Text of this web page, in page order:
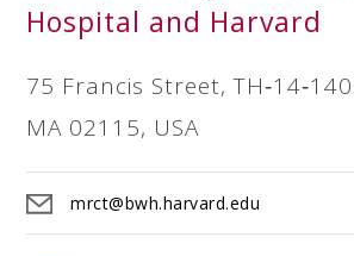
Hospital and Harvard
75 Francis Street,
MA 02115, USA
mrct@bwh.harvard.edu